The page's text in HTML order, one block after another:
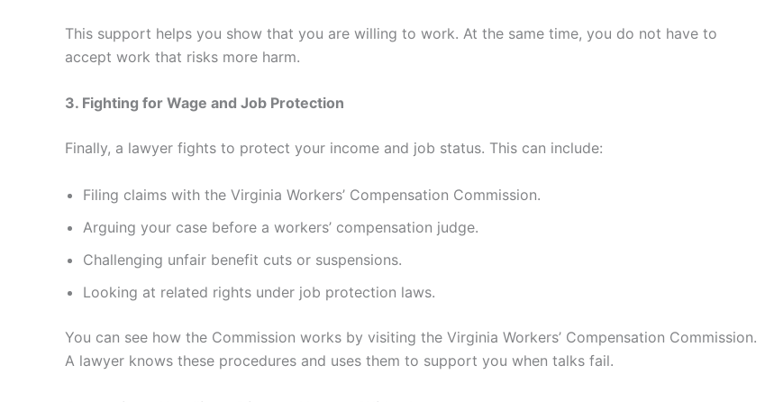
This support helps you show that you are willing to work. At the same time, you do not have to
accept work that risks more harm.
3. Fighting for Wage and Job Protection
Finally, a lawyer fights to protect your income and job status. This can include:
Filing claims with the Virginia Workers’ Compensation Commission.
Arguing your case before a workers’ compensation judge.
Challenging unfair benefit cuts or suspensions.
Looking at related rights under job protection laws.
You can see how the Commission works by visiting the Virginia Workers’ Compensation Commission.
A lawyer knows these procedures and uses them to support you when talks fail.